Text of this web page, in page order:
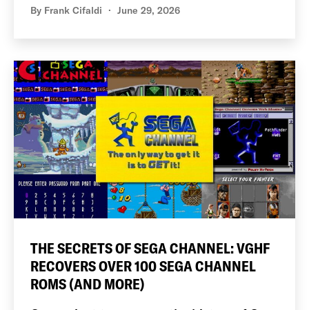
By Frank Cifaldi June 29, 2026
THE SECRETS OF SEGA CHANNEL: VGHF
RECOVERS OVER 100 SEGA CHANNEL
ROMS (AND MORE)